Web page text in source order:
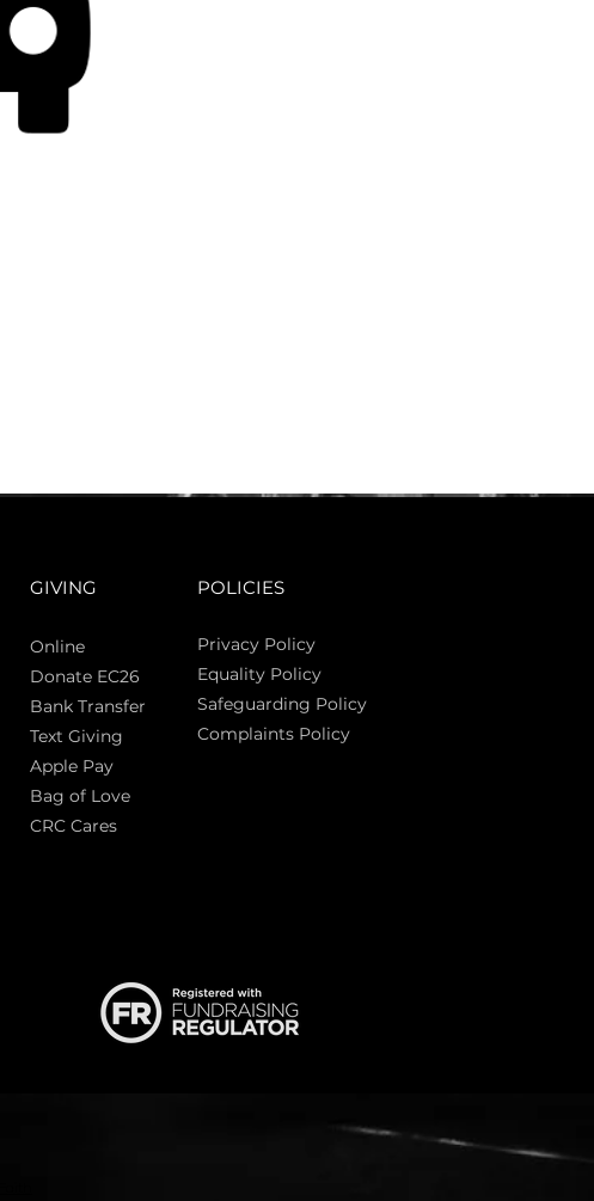
GIVING
Online
Donate EC26
Bank Transfer
Text Giving
Apple Pay
Bag of Love
CRC Cares
POLICIES
Privacy Policy
Equality Policy
Safeguarding Policy
Complaints Policy